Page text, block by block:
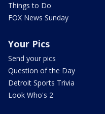
Things to Do
FOX News Sunday
Your Pics
Send your pics
Question of the Day
Detroit Sports Trivia
Look Who's 2